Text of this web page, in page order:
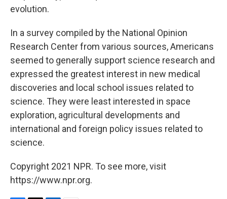
evolution.
In a survey compiled by the National Opinion
Research Center from various sources, Americans
seemed to generally support science research and
expressed the greatest interest in new medical
discoveries and local school issues related to
science. They were least interested in space
exploration, agricultural developments and
international and foreign policy issues related to
science.
Copyright 2021 NPR. To see more, visit
https://www.npr.org.